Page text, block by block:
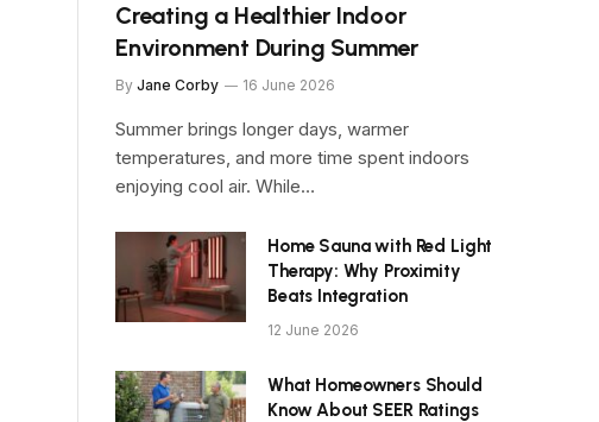
Creating a Healthier Indoor
Environment During Summer
By Jane Corby 16 June 2026
Summer brings longer days, warmer
temperatures, and more time spent indoors
enjoying cool air. While…
Home Sauna with Red Light
Therapy: Why Proximity
Beats Integration
12 June 2026
What Homeowners Should
Know About SEER Ratings